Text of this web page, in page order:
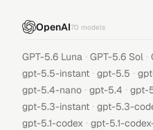
OpenAI70 models
GPT-5.6 Luna · GPT-5.6 Sol ·
gpt-5.5-instant · gpt-5.5 ·
gpt-5.4-nano · gpt-5.4 · gpt-
gpt-5.3-instant · gpt-5.3-
gpt-5.1-codex · gpt-5.1-